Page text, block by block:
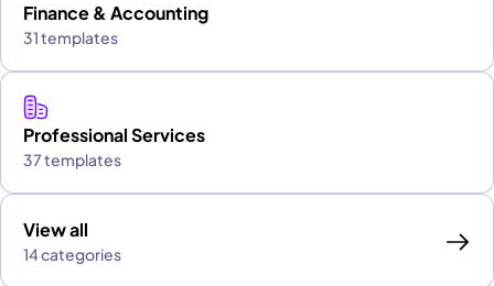
Finance & Accounting
31 templates
Professional Services
37 templates
View all
14 categories